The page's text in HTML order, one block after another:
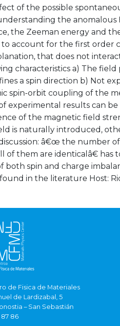
of the possible
the anomalous
the Zeeman energy and
account for the first order
that does not
characteristics a) The
a spin direction b) Not
spin-orbit coupling of the
experimental results can
of the magnetic field
is naturally introduced,
â€œ the number
of them are identicalâ€ has
both spin and charge
in the literature Host:
de Fisica de Materiales
de Lardizabal, 5
– San Sebastián
87 86